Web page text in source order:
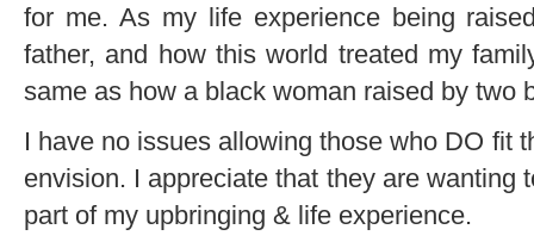
for me. As my life experience being
father, and how this world treated my
same as how a black woman raised by two
I have no issues allowing those who DO fit
envision. I appreciate that they are wanting
part of my upbringing & life experience.